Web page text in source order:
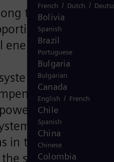
the most
technology
energy transition
operator
grid. The
are
in the world. In
systems to
French / Dutch /
Bolivia
Spanish
Brazil
Portuguese
Bulgaria
Bulgarian
Canada
English / French
Chile
Spanish
China
Chinese
Colombia